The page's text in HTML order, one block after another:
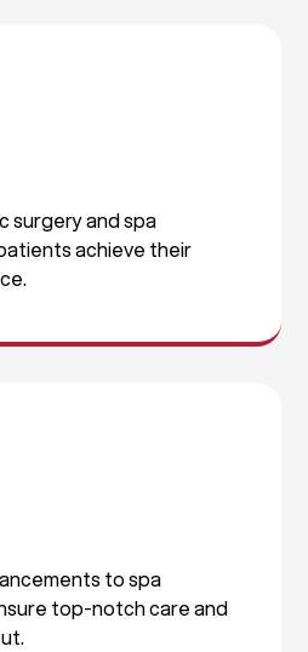
surgery and spa
achieve their
to spa
top-notch care and